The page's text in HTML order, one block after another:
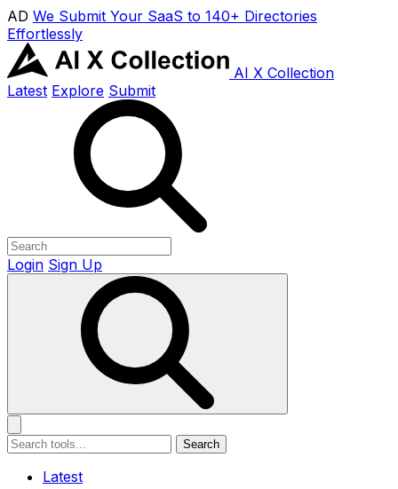
AD We Submit Your SaaS to 140+ Directories
Effortlessly
AI X Collection
Latest Explore Submit
Login Sign Up
Search
Latest